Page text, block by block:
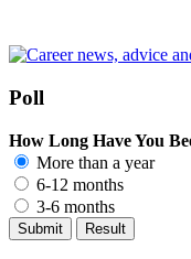
Poll
How Long Have You
More than a year
6-12 months
3-6 months